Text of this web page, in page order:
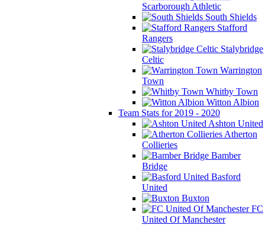
Scarborough Athletic
South Shields
Stafford
Rangers
Stalybridge
Celtic
Warrington
Town
Whitby Town
Witton Albion
Team Stats for 2019 - 2020
Ashton United
Atherton
Collieries
Bamber
Bridge
Basford
United
Buxton
FC
United Of Manchester